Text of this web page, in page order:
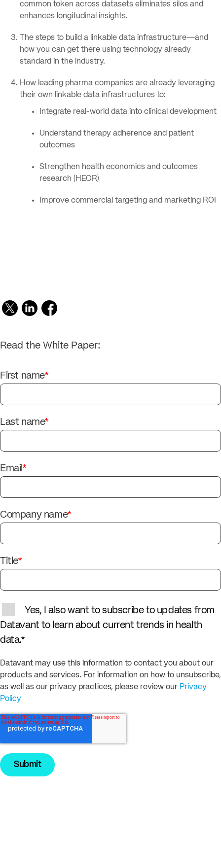
common token across datasets eliminates silos and
enhances longitudinal insights.
The steps to build a linkable data infrastructure—and
how you can get there using technology already
standard in the industry.
How leading pharma companies are already leveraging
their own linkable data infrastructures to:
Integrate real-world data into clinical development
Understand therapy adherence and patient
outcomes
Strengthen health economics and outcomes
research (HEOR)
Improve commercial targeting and marketing ROI
Read the White Paper:
First name*
Last name*
Email*
Company name*
Title*
Yes, I also want to subscribe to updates from
Datavant to learn about current trends in health
data.*
Datavant may use this information to contact you about our
products and services. For information on how to unsubscribe,
as well as our privacy practices, please review our Privacy
Policy